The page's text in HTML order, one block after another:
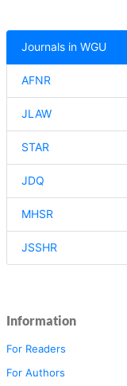
Journals in WGU
AFNR
JLAW
STAR
JDQ
MHSR
JSSHR
Information
For Readers
For Authors